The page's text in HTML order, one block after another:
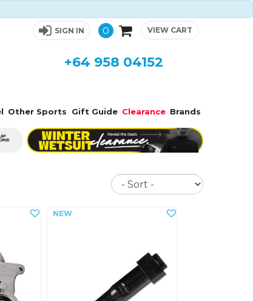
SIGN IN 0 VIEW CART
+64 958 04152
Other Sports Gift Guide Clearance Brands
Sort